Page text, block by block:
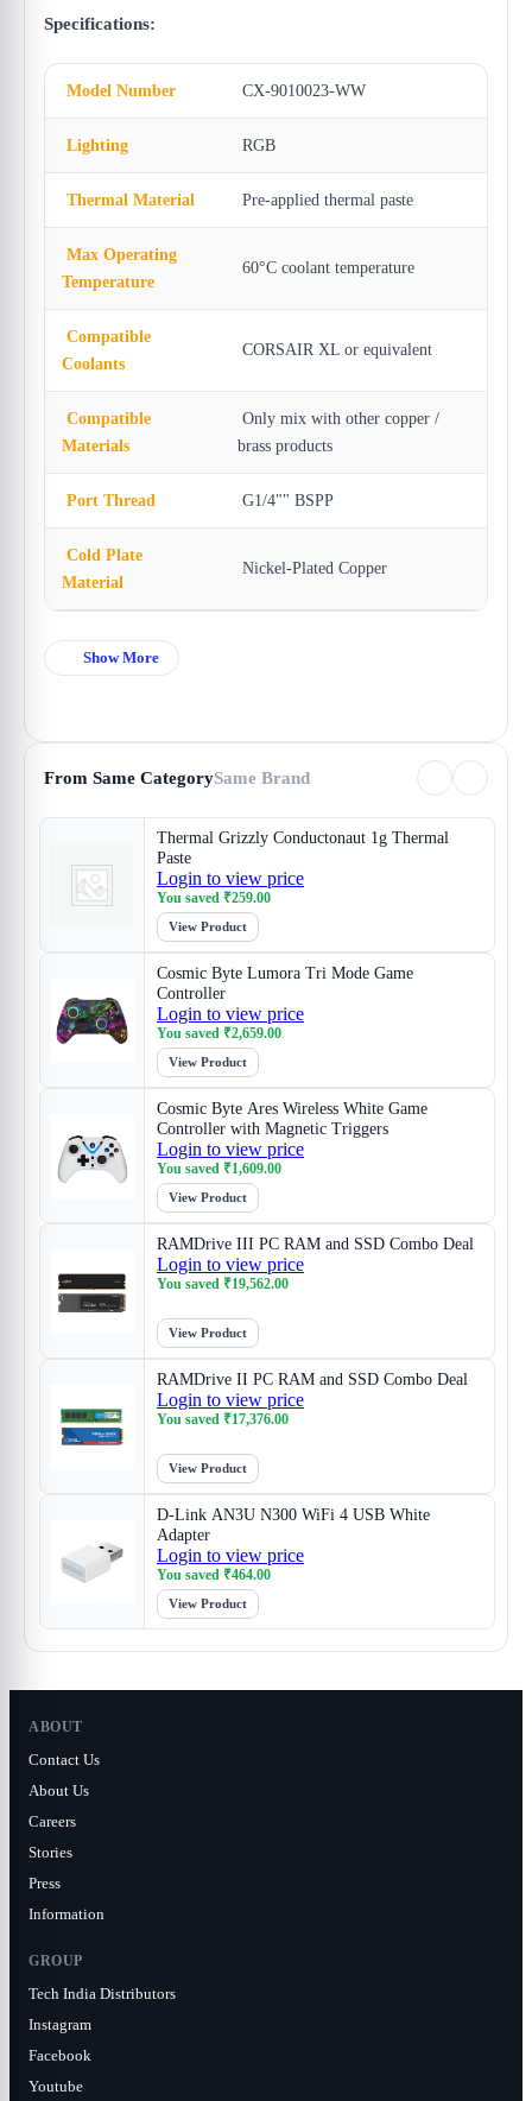
Specifications:
Model Number CX-9010023-WW
Lighting RGB
Thermal Material Pre-applied thermal paste
Max Operating
Temperature
60°C coolant temperature
Compatible
Coolants
CORSAIR XL or equivalent
Compatible
Materials
Only mix with other copper /
brass products
Port Thread G1/4"" BSPP
Cold Plate
Material
Nickel-Plated Copper
Show More
From Same CategorySame Brand
Thermal Grizzly Conductonaut 1g Thermal
Paste
Login to view price
You saved ₹259.00
View Product
Cosmic Byte Lumora Tri Mode Game
Controller
Login to view price
You saved ₹2,659.00
View Product
Cosmic Byte Ares Wireless White Game
Controller with Magnetic Triggers
Login to view price
You saved ₹1,609.00
View Product
RAMDrive III PC RAM and SSD Combo Deal
Login to view price
You saved ₹19,562.00
View Product
RAMDrive II PC RAM and SSD Combo Deal
Login to view price
You saved ₹17,376.00
View Product
D-Link AN3U N300 WiFi 4 USB White
Adapter
Login to view price
You saved ₹464.00
View Product
ABOUT
Contact Us
About Us
Careers
Stories
Press
Information
GROUP
Tech India Distributors
Instagram
Facebook
Youtube